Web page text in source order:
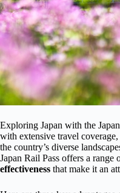
Exploring Japan with the
with extensive travel
the country’s diverse
Japan Rail Pass offers a range
effectiveness that make it an